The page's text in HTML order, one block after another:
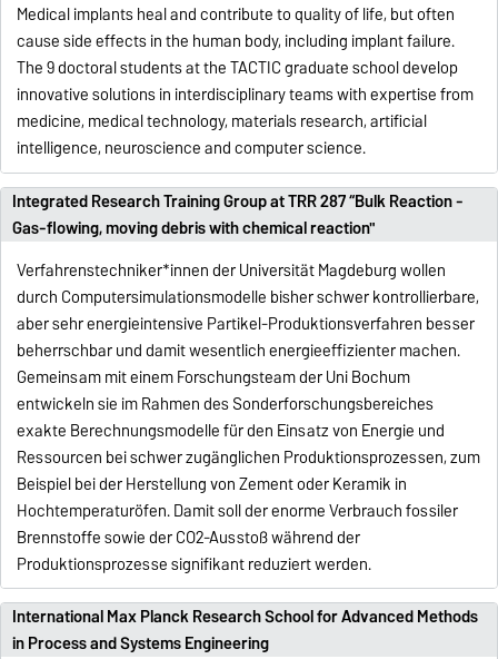
Medical implants heal and contribute to quality of life, but often
cause side effects in the human body, including implant failure.
The 9 doctoral students at the TACTIC graduate school develop
innovative solutions in interdisciplinary teams with expertise from
medicine, medical technology, materials research, artificial
intelligence, neuroscience and computer science.
Integrated Research Training Group at TRR 287 “Bulk Reaction -
Gas-flowing, moving debris with chemical reaction"
Verfahrenstechniker*innen der Universität Magdeburg wollen
durch Computersimulationsmodelle bisher schwer kontrollierbare,
aber sehr energieintensive Partikel-Produktionsverfahren besser
beherrschbar und damit wesentlich energieeffizienter machen.
Gemeinsam mit einem Forschungsteam der Uni Bochum
entwickeln sie im Rahmen des Sonderforschungsbereiches
exakte Berechnungsmodelle für den Einsatz von Energie und
Ressourcen bei schwer zugänglichen Produktionsprozessen, zum
Beispiel bei der Herstellung von Zement oder Keramik in
Hochtemperaturöfen. Damit soll der enorme Verbrauch fossiler
Brennstoffe sowie der CO2-Ausstoß während der
Produktionsprozesse signifikant reduziert werden.
International Max Planck Research School for Advanced Methods
in Process and Systems Engineering